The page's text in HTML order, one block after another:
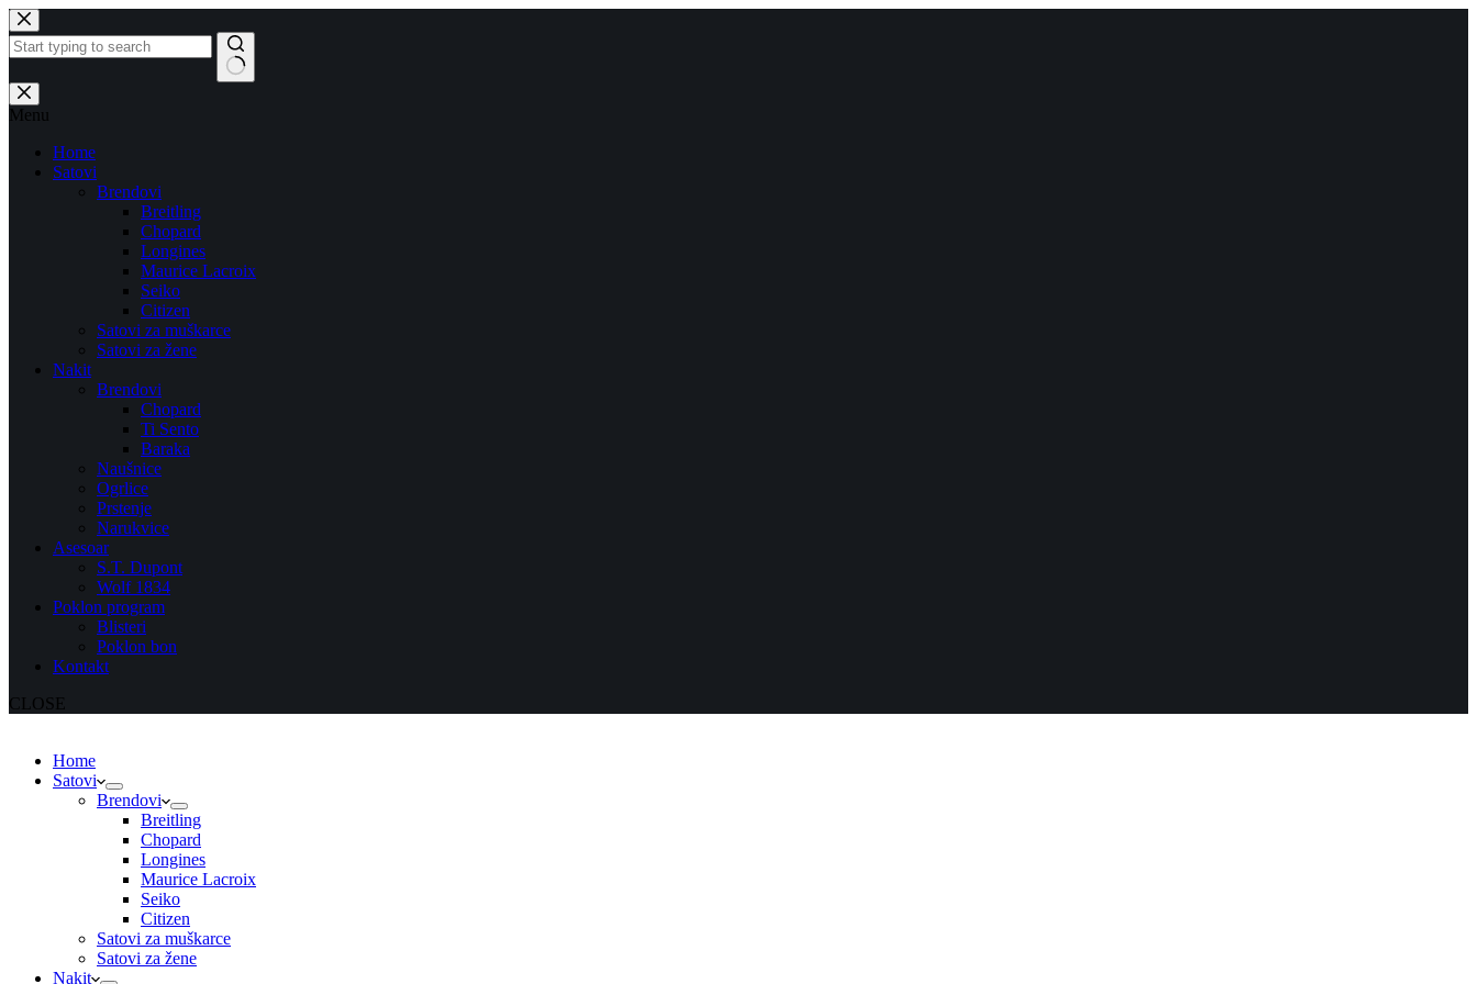
Skip
to
content
No
results
Menu
Home
Satovi
Brendovi
Breitling
Chopard
Longines
Maurice Lacroix
Seiko
Citizen
Satovi za muškarce
Satovi za žene
Nakit
Brendovi
Chopard
Ti Sento
Baraka
Naušnice
Ogrlice
Prstenje
Narukvice
Asesoar
S.T. Dupont
Wolf 1834
Poklon program
Blisteri
Poklon bon
Kontakt
CLOSE
Home
Satovi
Brendovi
Breitling
Chopard
Longines
Maurice Lacroix
Seiko
Citizen
Satovi za muškarce
Satovi za žene
Nakit